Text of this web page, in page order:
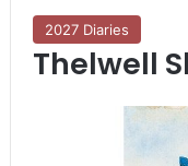
2027 Diaries
Thelwell